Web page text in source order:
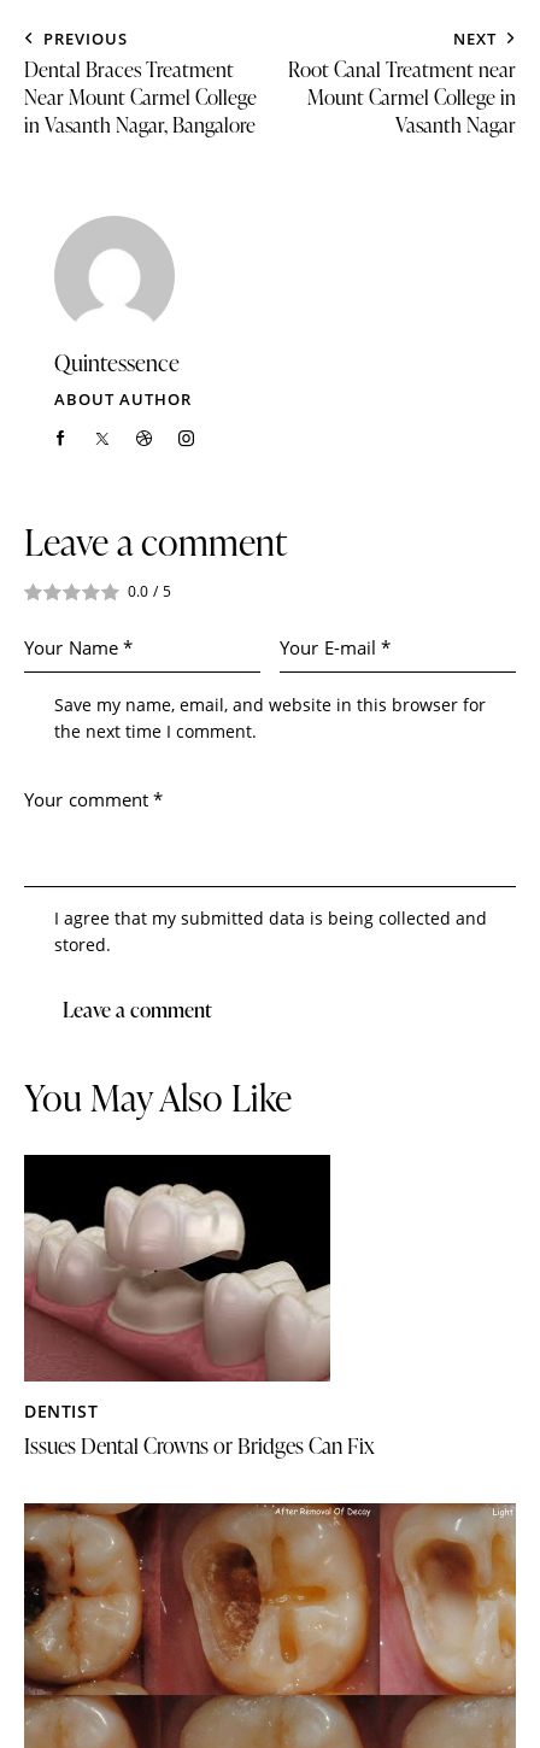
PREVIOUS
Dental Braces Treatment
Near Mount Carmel College
in Vasanth Nagar, Bangalore
NEXT
Root Canal Treatment near
Mount Carmel College in
Vasanth Nagar
Quintessence
ABOUT AUTHOR
Leave a comment
0.0 / 5
Save my name, email, and website in this browser for
the next time I comment.
I agree that my submitted data is being collected and
stored.
You May Also Like
DENTIST
Issues Dental Crowns or Bridges Can Fix